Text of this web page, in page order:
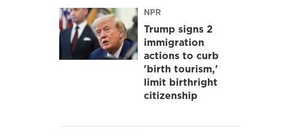
NPR
Trump signs 2
immigration
actions to curb
'birth tourism,'
limit birthright
citizenship